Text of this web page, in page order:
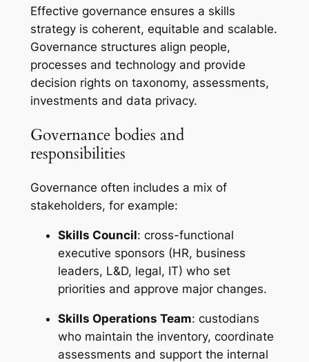
Effective governance ensures a skills
strategy is coherent, equitable and scalable.
Governance structures align people,
processes and technology and provide
decision rights on taxonomy, assessments,
investments and data privacy.
Governance bodies and
responsibilities
Governance often includes a mix of
stakeholders, for example:
Skills Council: cross-functional
executive sponsors (HR, business
leaders, L&D, legal, IT) who set
priorities and approve major changes.
Skills Operations Team: custodians
who maintain the inventory, coordinate
assessments and support the internal